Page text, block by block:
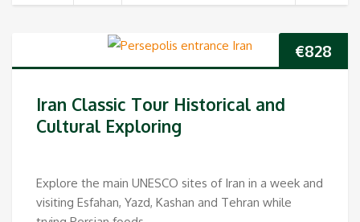
€828
Iran Classic Tour Historical and
Cultural Exploring
Explore the main UNESCO sites of Iran in a week and
visiting Esfahan, Yazd, Kashan and Tehran while